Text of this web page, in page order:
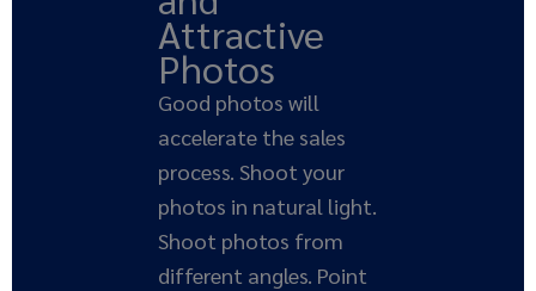
Attractive
Photos
Good photos will
accelerate the sales
process. Shoot your
photos in natural light.
Shoot photos from
different angles. Point